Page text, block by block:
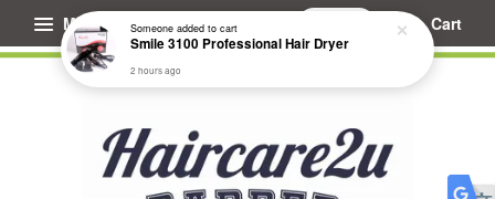
Menu Cart
Someoneadded to cart
Smile 3100 Professional Hair Dryer
2 hours ago